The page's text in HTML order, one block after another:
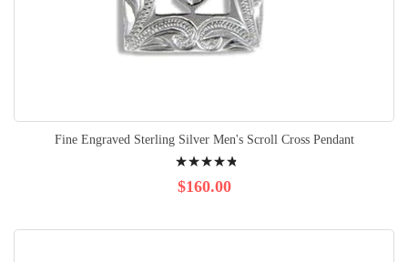
Fine Engraved Sterling Silver Men's Scroll Cross Pendant
99%
$160.00